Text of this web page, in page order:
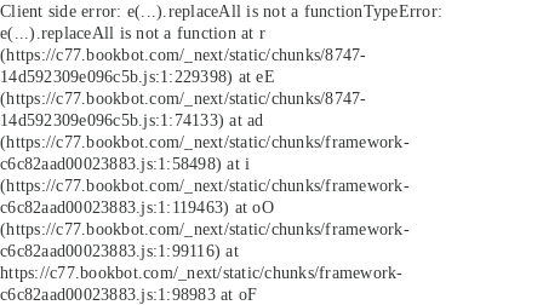
Client side error: e(...).replaceAll is not a functionTypeError:
e(...).replaceAll is not a function at r
(https://c77.bookbot.com/_next/static/chunks/8747-
14d592309e096c5b.js:1:229398) at eE
(https://c77.bookbot.com/_next/static/chunks/8747-
14d592309e096c5b.js:1:74133) at ad
(https://c77.bookbot.com/_next/static/chunks/framework-
c6c82aad00023883.js:1:58498) at i
(https://c77.bookbot.com/_next/static/chunks/framework-
c6c82aad00023883.js:1:119463) at oO
(https://c77.bookbot.com/_next/static/chunks/framework-
c6c82aad00023883.js:1:99116) at
https://c77.bookbot.com/_next/static/chunks/framework-
c6c82aad00023883.js:1:98983 at oF